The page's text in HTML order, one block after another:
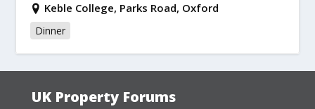
Keble College, Parks Road, Oxford
Dinner
UK Property Forums